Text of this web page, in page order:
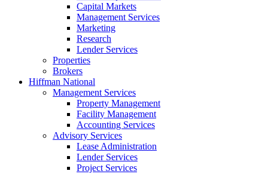
Capital Markets
Management Services
Marketing
Research
Lender Services
Properties
Brokers
Hiffman National
Management Services
Property Management
Facility Management
Accounting Services
Advisory Services
Lease Administration
Lender Services
Project Services